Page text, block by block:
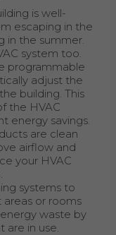
is well-
escaping in the
in the summer.
system too.
programmable
adjust the
building. This
the HVAC
energy savings.
are clean
airflow and
your HVAC
systems to
or rooms
waste by
are in use.